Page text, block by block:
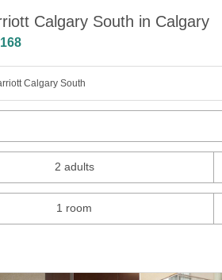
Calgary South in Calgary
Calgary South
2 adults
1 room